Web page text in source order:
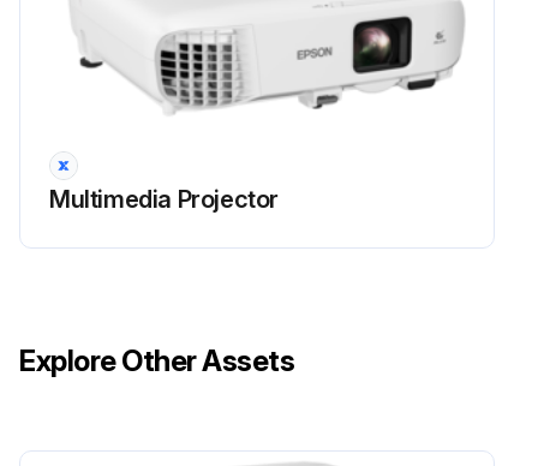
• A message is displayed when you turn on the projector telling you to replace the lamp (the message is displayed 100 hours before the expected end of the lamp life and appears for 30 seconds)
• The projector's power indicator is flashing blue and its lamp indicator is flashing orange.
When the lamp replacement message appears, replace the lamp with a new one as soon as possible, even if it is still working.
Run this procedure
Multimedia Projector
Explore Other Assets